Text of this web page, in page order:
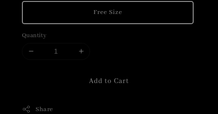
Free Size
Quantity
Add to Cart
Share